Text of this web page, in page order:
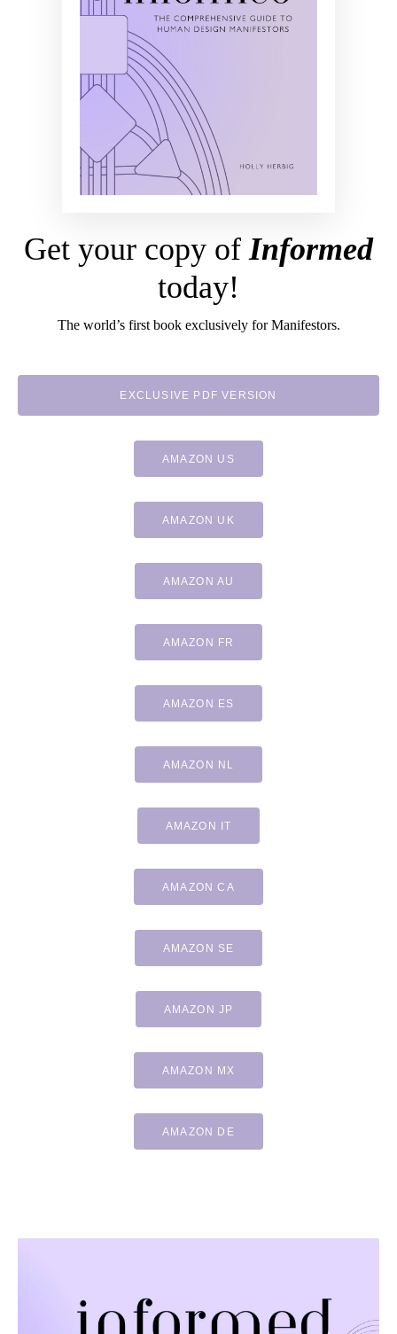
Get your copy ofInformed
today!
The world’s first book exclusively for Manifestors.
EXCLUSIVE PDF VERSION
AMAZON US
AMAZON UK
AMAZON AU
AMAZON FR
AMAZON ES
AMAZON NL
AMAZON IT
AMAZON CA
AMAZON SE
AMAZON JP
AMAZON MX
AMAZON DE